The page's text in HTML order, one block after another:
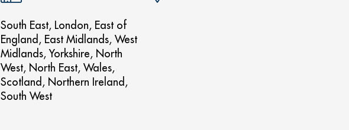
South East, London, East of
England, East Midlands, West
Midlands, Yorkshire, North
West, North East, Wales,
Scotland, Northern Ireland,
South West